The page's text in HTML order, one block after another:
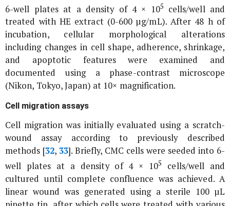
6-well plates at a density of 4 × 105 cells/well and
treated with HE extract (0-600 µg/mL). After 48 h of
incubation, cellular morphological alterations
including changes in cell shape, adherence, shrinkage,
and apoptotic features were examined and
documented using a phase-contrast microscope
(Nikon, Tokyo, Japan) at 10× magnification.
Cell migration assays
Cell migration was initially evaluated using a scratch-
wound assay according to previously described
methods [32,33]. Briefly, CMC cells were seeded into 6-
well plates at a density of 4 × 105
cells/well and
cultured until complete confluence was achieved. A
linear wound was generated using a sterile 100 µL